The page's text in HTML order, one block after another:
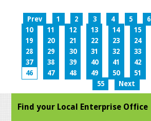
Prev 1 2 3 4 5 6
10
11 12 13 14 15
19
20 21 22 23 24
28
29 30 31 32 33
37
38 39 40 41 42
46
47 48 49 50 51
55
Next
Find your Local Enterprise Office